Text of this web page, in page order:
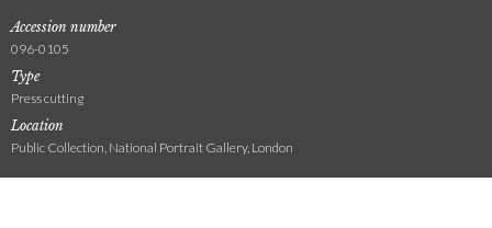
Accession number
096-0105
Type
Press cutting
Location
Public Collection, National Portrait Gallery, London